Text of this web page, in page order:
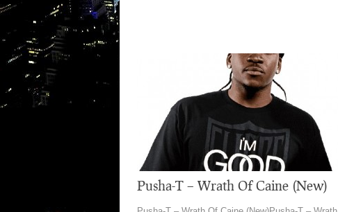
Pusha-T – Wrath Of Caine (New)